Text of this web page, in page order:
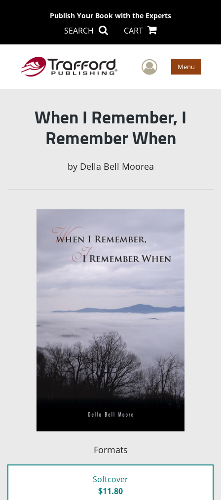
Publish Your Book with the Experts
SEARCH CART
User Menu
When I Remember, I
Remember When
by Della Bell Moorea
Formats
Softcover
$11.80